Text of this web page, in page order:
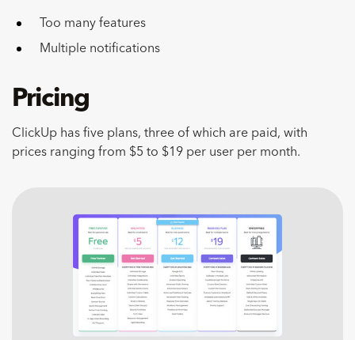
Too many features
Multiple notifications
Pricing
ClickUp has five plans, three of which are paid, with
prices ranging from $5 to $19 per user per month.